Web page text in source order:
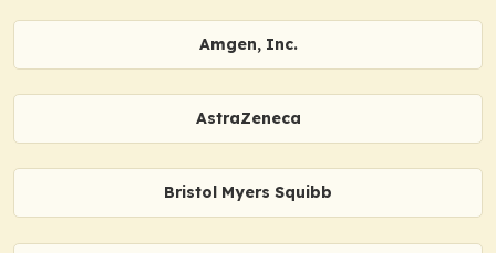
Amgen, Inc.
AstraZeneca
Bristol Myers Squibb